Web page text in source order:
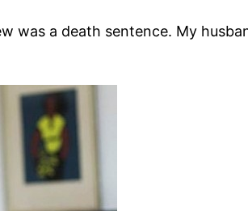
was a death sentence. My